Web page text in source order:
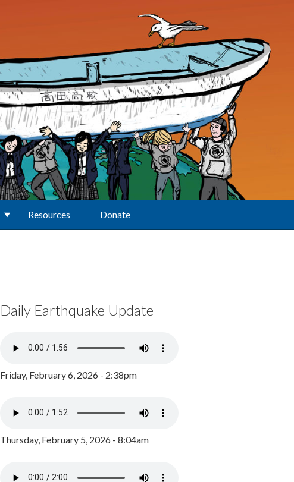
Resources Donate
Daily Earthquake Update
Friday, February 6, 2026 - 2:38pm
Thursday, February 5, 2026 - 8:04am